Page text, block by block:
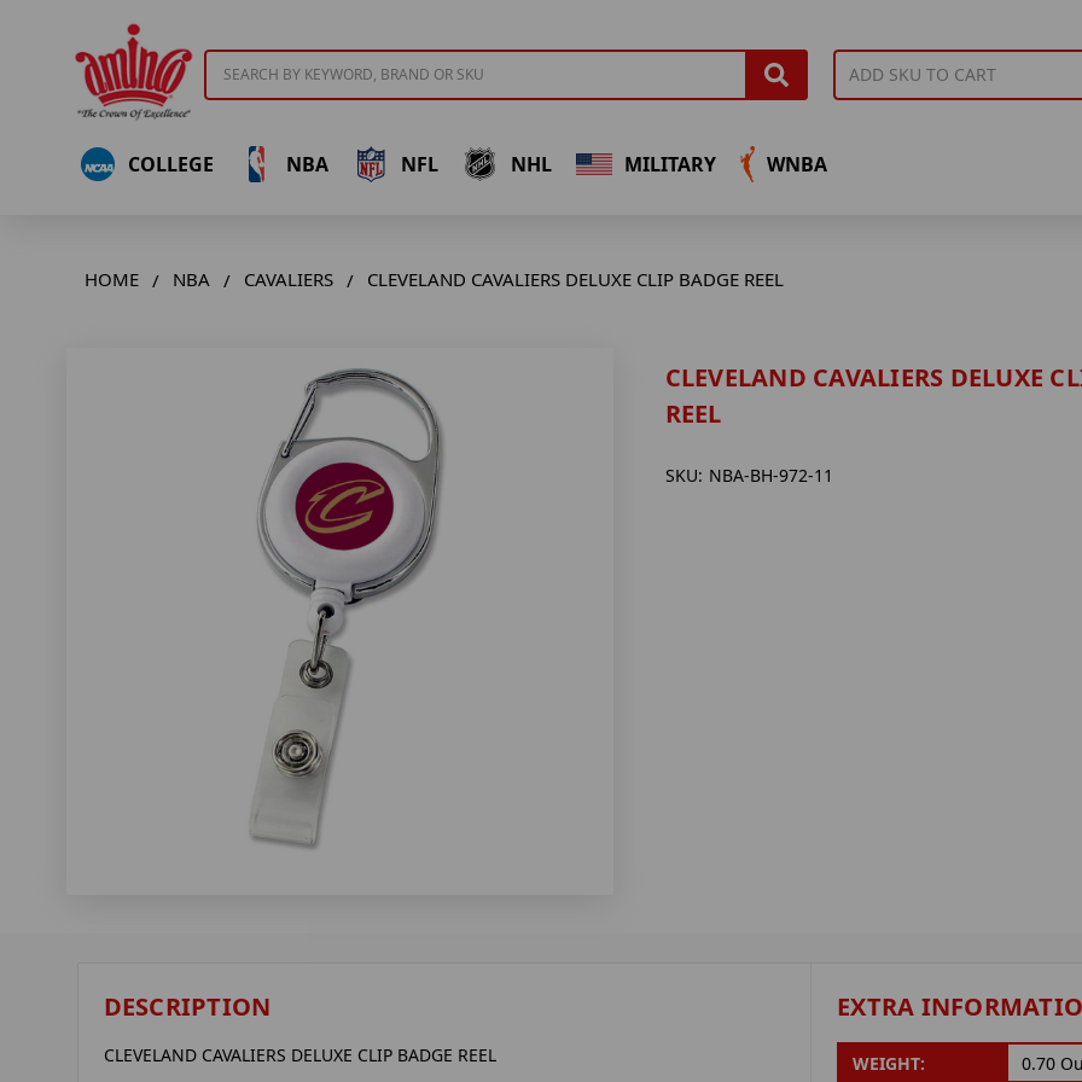
COLLEGE NBA NFL NHL MILITARY WNBA
HOME NBA CAVALIERS CLEVELAND CAVALIERS DELUXE CLIP BADGE REEL
CLEVELAND CAVALIERS DELUXE
REEL
SKU: NBA-BH-972-11
DESCRIPTION
CLEVELAND CAVALIERS DELUXE CLIP BADGE REEL
EXTRA
WEIGHT: 0.70